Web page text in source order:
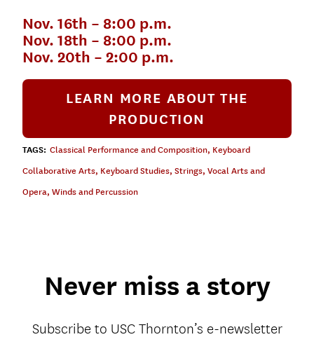
Nov. 16th – 8:00 p.m.
Nov. 18th – 8:00 p.m.
Nov. 20th – 2:00 p.m.
LEARN MORE ABOUT THE
PRODUCTION
TAGS: Classical Performance and Composition, Keyboard
Collaborative Arts, Keyboard Studies, Strings, Vocal Arts and
Opera, Winds and Percussion
Never miss a story
Subscribe to USC Thornton’s e-newsletter